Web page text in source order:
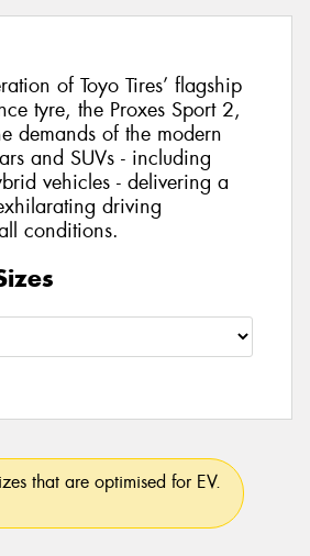
of Toyo Tires’ flagship
tyre, the Proxes Sport 2,
demands of the modern
and SUVs - including
vehicles - delivering a
driving
conditions.
that are optimised for EV.